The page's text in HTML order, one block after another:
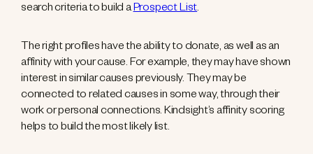
search criteria to build aProspect List.
The right profiles have the ability to donate, as well as an
affinity with your cause. For example, they may have shown
interest in similar causes previously. They may be
connected to related causes in some way, through their
work or personal connections. Kindsight’s affinity scoring
helps to build the most likely list.